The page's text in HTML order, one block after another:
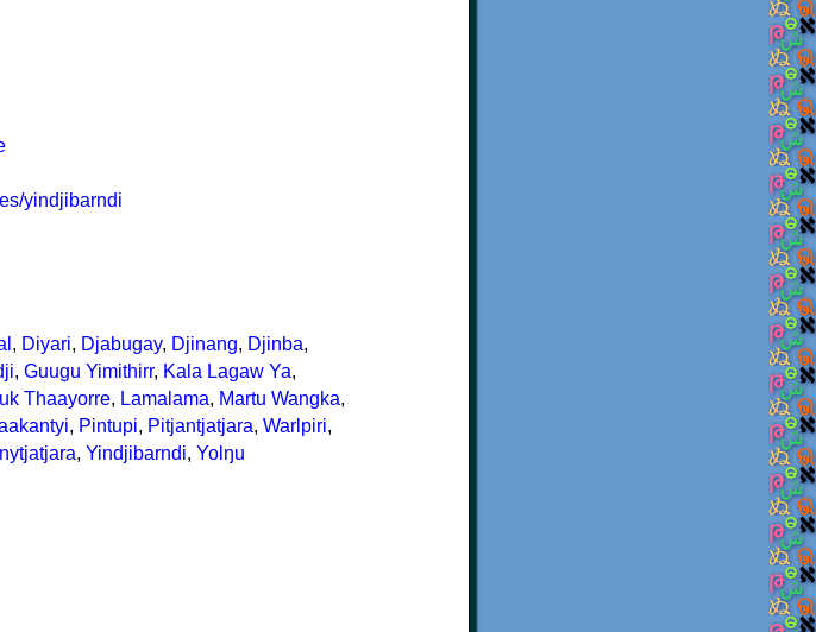
yindjibarndi
, Diyari, Djabugay, Djinang, Djinba,
, Guugu Yimithirr, Kala Lagaw Ya,
Thaayorre, Lamalama, Martu Wangka,
, Pintupi, Pitjantjatjara, Warlpiri,
, Yindjibarndi, Yolŋu